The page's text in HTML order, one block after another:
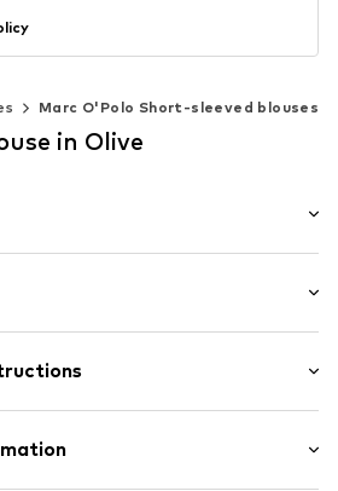
Marc O'Polo Short-sleeved blouses
in Olive